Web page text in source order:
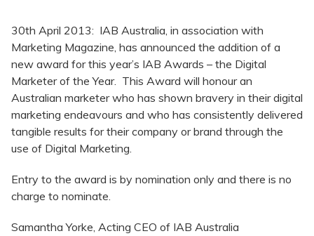
30th April 2013: IAB Australia, in association with
Marketing Magazine, has announced the addition of a
new award for this year’s IAB Awards – the Digital
Marketer of the Year. This Award will honour an
Australian marketer who has shown bravery in their digital
marketing endeavours and who has consistently delivered
tangible results for their company or brand through the
use of Digital Marketing.
Entry to the award is by nomination only and there is no
charge to nominate.
Samantha Yorke, Acting CEO of IAB Australia